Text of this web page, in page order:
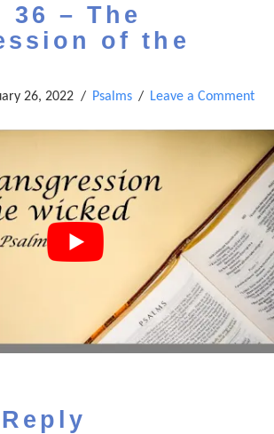
36 – The
of the
26, 2022 Psalms Leave a Comment